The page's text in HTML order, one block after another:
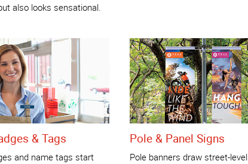
also looks sensational.
& Tags
and name tags start
Pole & Panel Signs
Pole banners draw street-level